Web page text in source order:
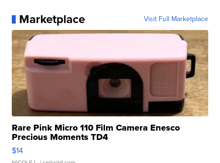
Marketplace Visit Full Marketplace
Rare Pink Micro 110 Film Camera Enesco
Precious Moments TD4
$14